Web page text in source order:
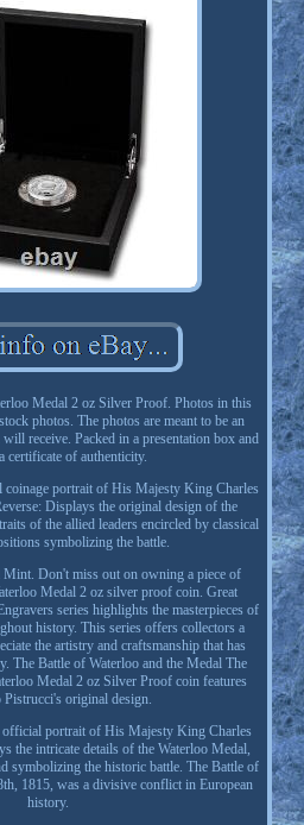
Medal 2 oz Silver Proof. Photos in this
photos. The photos are meant to be an
receive. Packed in a presentation box and
certificate of authenticity.
coinage portrait of His Majesty King Charles
Displays the original design of the
of the allied leaders encircled by classical
symbolizing the battle.
Mint. Don't miss out on owning a piece of
Medal 2 oz silver proof coin. Great
series highlights the masterpieces of
history. This series offers collectors a
the artistry and craftsmanship that has
The Battle of Waterloo and the Medal The
Medal 2 oz Silver Proof coin features
Pistrucci's original design.
official portrait of His Majesty King Charles
the intricate details of the Waterloo Medal,
symbolizing the historic battle. The Battle of
1815, was a divisive conflict in European
history.